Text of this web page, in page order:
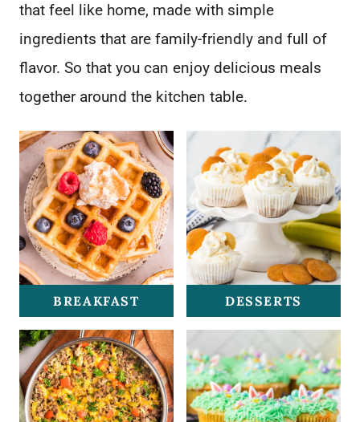
that feel like home, made with simple
ingredients that are family-friendly and full of
flavor. So that you can enjoy delicious meals
together around the kitchen table.
BREAKFAST DESSERTS